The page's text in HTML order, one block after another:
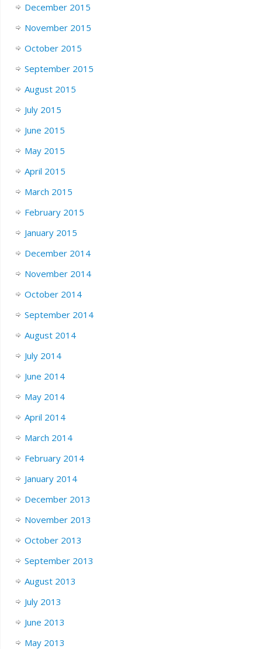
December 2015
November 2015
October 2015
September 2015
August 2015
July 2015
June 2015
May 2015
April 2015
March 2015
February 2015
January 2015
December 2014
November 2014
October 2014
September 2014
August 2014
July 2014
June 2014
May 2014
April 2014
March 2014
February 2014
January 2014
December 2013
November 2013
October 2013
September 2013
August 2013
July 2013
June 2013
May 2013